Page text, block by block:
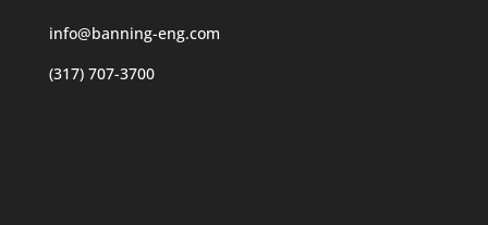
info@banning-eng.com
(317) 707-3700